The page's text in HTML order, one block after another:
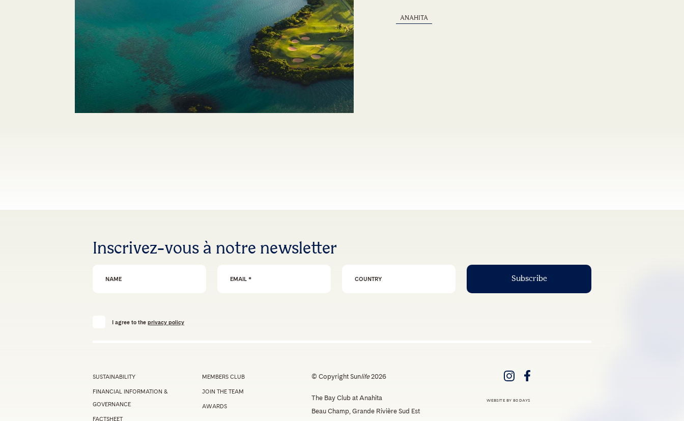
ANAHITA
Inscrivez-vous à notre newsletter
I agree to the privacy policy
SUSTAINABILITY
FINANCIAL INFORMATION &
GOVERNANCE
FACTSHEET
MEMBERS CLUB
JOIN THE TEAM
AWARDS
© Copyright Sunlife2026
The Bay Club at Anahita
Beau Champ, Grande Rivière Sud Est
WEBSITE BY 80 DAYS